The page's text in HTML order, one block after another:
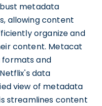
metadata
allowing content
organize and
content. Metacat
and
data
view of metadata
streamlines content